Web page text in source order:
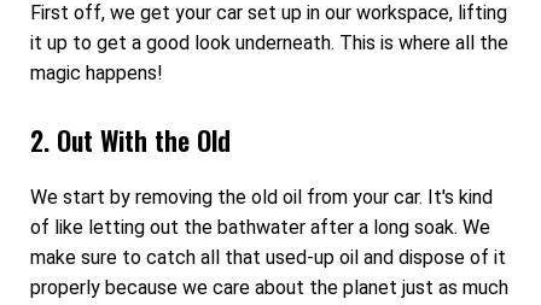
First off, we get your car set up in our workspace, lifting
it up to get a good look underneath. This is where all the
magic happens!
2. Out With the Old
We start by removing the old oil from your car. It's kind
of like letting out the bathwater after a long soak. We
make sure to catch all that used-up oil and dispose of it
properly because we care about the planet just as much